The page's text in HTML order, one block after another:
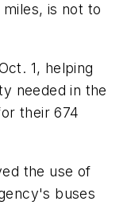
is not to
1, helping
needed in the
their 674
the use of
buses